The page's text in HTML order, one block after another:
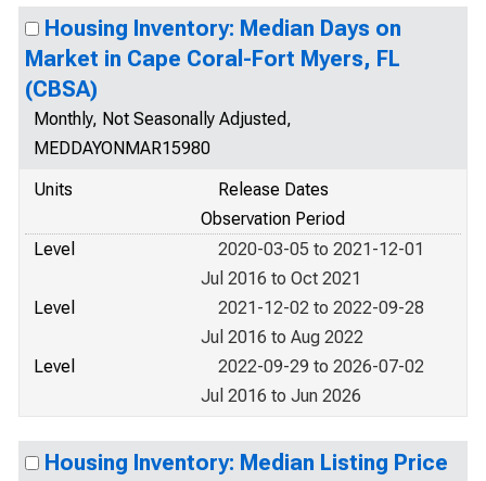
Housing Inventory: Median Days on
Market in Cape Coral-Fort Myers, FL
(CBSA)
Monthly, Not Seasonally Adjusted,
MEDDAYONMAR15980
Units
Release Dates
Observation Period
Level
2020-03-05 to 2021-12-01
Jul 2016 to Oct 2021
Level
2021-12-02 to 2022-09-28
Jul 2016 to Aug 2022
Level
2022-09-29 to 2026-07-02
Jul 2016 to Jun 2026
Housing Inventory: Median Listing Price